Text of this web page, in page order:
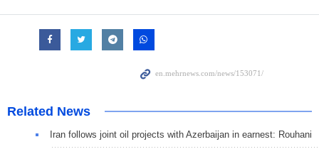
Related News
Iran follows joint oil projects with Azerbaijan in earnest: Rouhani